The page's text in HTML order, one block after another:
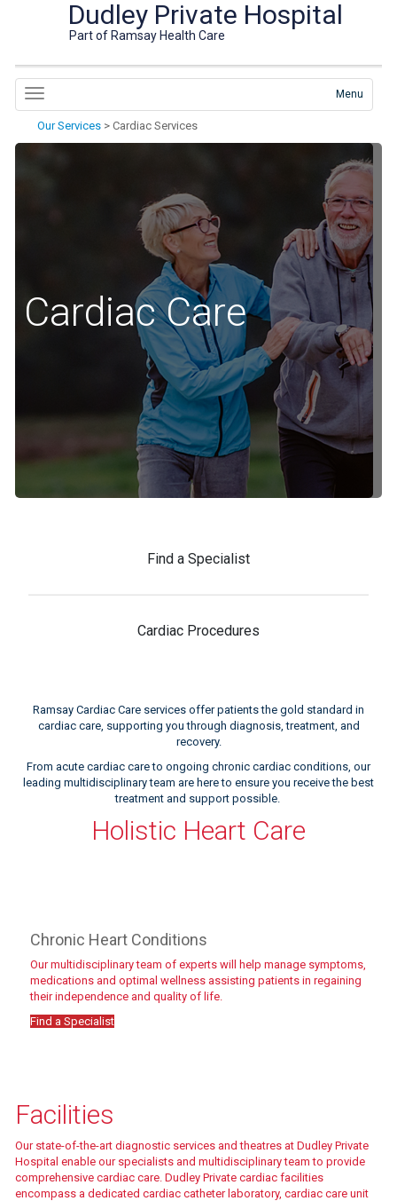
Dudley Private Hospital
Part of Ramsay Health Care
Menu
Our Services >Cardiac Services
Cardiac Care
Find a Specialist
Cardiac Procedures
Ramsay Cardiac Care services offer patients the gold standard in
cardiac care, supporting you through diagnosis, treatment, and
recovery.
From acute cardiac care to ongoing chronic cardiac conditions, our
leading multidisciplinary team are here to ensure you receive the best
treatment and support possible.
Holistic Heart Care
Chronic Heart Conditions
Our multidisciplinary team of experts will help manage symptoms,
medications and optimal wellness assisting patients in regaining
their independence and quality of life.
Find a Specialist
Facilities
Our state-of-the-art diagnostic services and theatres at Dudley Private
Hospital enable our specialists and multidisciplinary team to provide
comprehensive cardiac care. Dudley Private cardiac facilities
encompass a dedicated cardiac catheter laboratory, cardiac care unit